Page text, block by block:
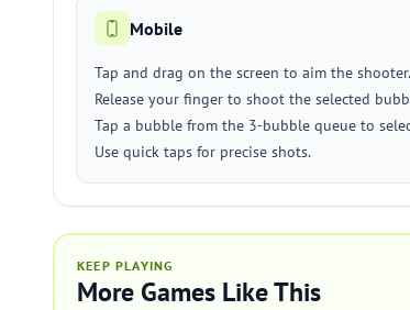
Mobile
Tap and drag on the screen to aim the shooter.
Release your finger to shoot the selected
Tap a bubble from the 3-bubble queue to
Use quick taps for precise shots.
KEEP PLAYING
More Games Like This